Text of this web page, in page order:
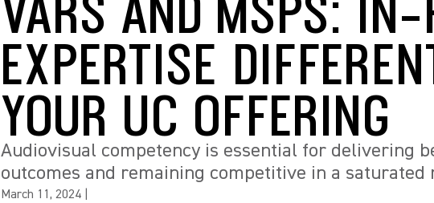
EXPERTISE
YOUR UC OFFERING
Audiovisual competency is essential for delivering
outcomes and remaining competitive in a saturated
March 11, 2024